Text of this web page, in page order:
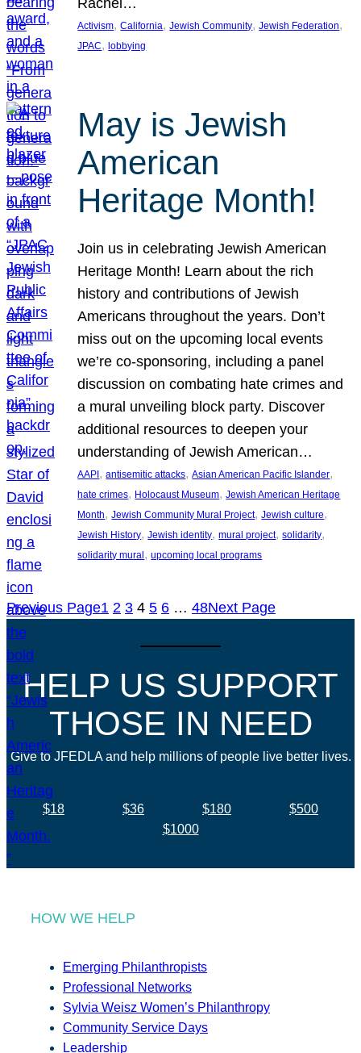
Rachel…
Activism, California, Jewish Community, Jewish Federation
JPAC, lobbying
May is Jewish
American
Heritage Month!
Join us in celebrating Jewish American
Heritage Month! Learn about the rich
history and contributions of Jewish
Americans throughout the years. Don’t
miss out on the upcoming local events
we’re co-sponsoring, including a panel
discussion on combating hate crimes and
a mural unveiling block party. Discover
additional resources to deepen your
understanding of Jewish American…
AAPI , antisemitic attacks, Asian American Pacific Islander
hate crimes, Holocaust Museum, Jewish American Heritage
Month, Jewish Community Mural Project, Jewish culture
Jewish History, Jewish identity, mural project, solidarity
solidarity mural , upcoming local programs
Previous Page1 2 3 4 5 6 … 48Next Page
HELP US SUPPORT
THOSE IN NEED
Give to JFEDLA and help millions of people live better lives.
$18 $36 $180
$500
$1000
HOW WE HELP
Emerging Philanthropists
Professional Networks
Sylvia Weisz Women’s Philanthropy
Community Service Days
Leadership